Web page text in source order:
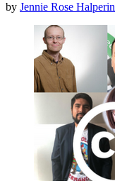
by Jennie Rose Halperin